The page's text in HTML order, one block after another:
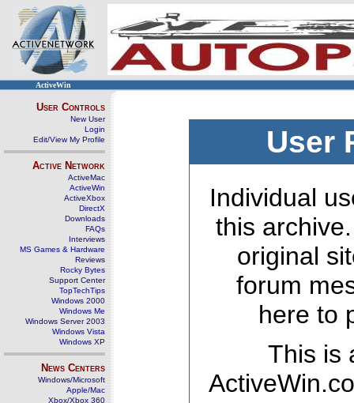
ActiveWin
User Controls
New User
Login
Edit/View My Profile
Active Network
ActiveMac
ActiveWin
ActiveXbox
DirectX
Downloads
FAQs
Interviews
MS Games & Hardware
Reviews
Rocky Bytes
Support Center
TopTechTips
Windows 2000
Windows Me
Windows Server 2003
Windows Vista
Windows XP
News Centers
Windows/Microsoft
Apple/Mac
Xbox/Xbox 360
User
Individual
this
original
forum
here to
This is